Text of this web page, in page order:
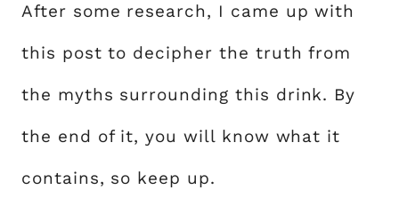
After some research, I came up with
this post to decipher the truth from
the myths surrounding this drink. By
the end of it, you will know what it
contains, so keep up.